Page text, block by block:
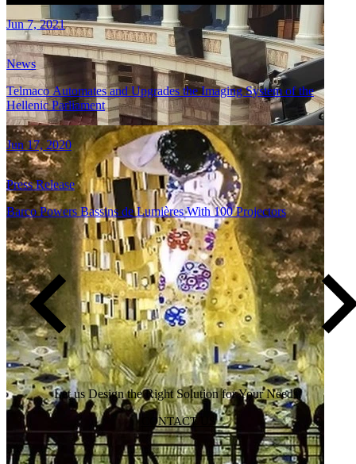
Jun 7, 2021
News
Telmaco Automates and Upgrades the Imaging System of the
Hellenic Parliament
Jun 17, 2020
Press Release
Barco Powers Bassins de Lumières With 100 Projectors
Pagination
Page
01 Current
page
02 Page
03…
Let us Design the Right Solution for Your Needs!
CONTACT US